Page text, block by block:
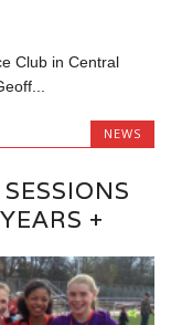
Club in Central
NEWS
+